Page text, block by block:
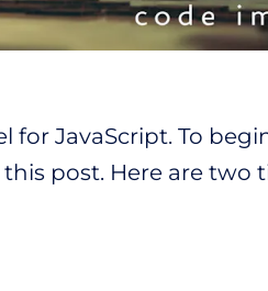
JavaScript. To
post. Here are two